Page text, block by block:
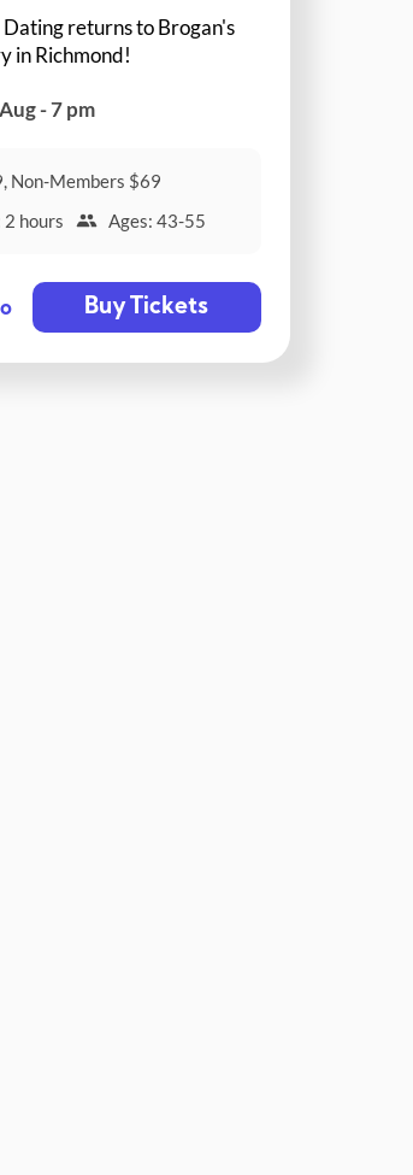
Dating returns to Brogan's
in Richmond!
- 7 pm
Non-Members $69
hours
Ages: 43-55
Buy Tickets